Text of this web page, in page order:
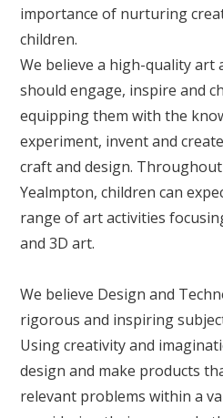
importance of nurturing
children.
We believe a high-quality art
should engage, inspire and
equipping them with the
experiment, invent and
craft and design.
Yealmpton, children can
range of art activities
and 3D art.
We believe Design and
rigorous and inspiring
Using creativity and
design and make products
relevant problems within a